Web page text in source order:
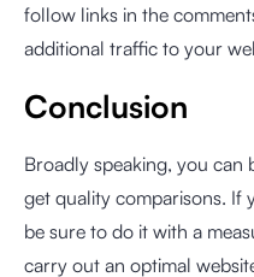
follow links in the
additional traffic to your
Conclusion
Broadly speaking, you
get quality comparisons. If
be sure to do it with a
carry out an optimal